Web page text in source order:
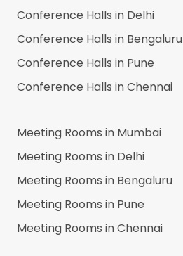
Conference Halls in Delhi
Conference Halls in Bengaluru
Conference Halls in Pune
Conference Halls inChennai
Meeting Rooms in Mumbai
Meeting Rooms in Delhi
Meeting Rooms in Bengaluru
Meeting Rooms in Pune
Meeting Rooms inChennai